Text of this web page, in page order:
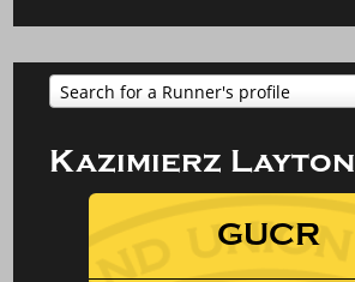
Search for a Runner's profile
Kazimierz Layton
GUCR